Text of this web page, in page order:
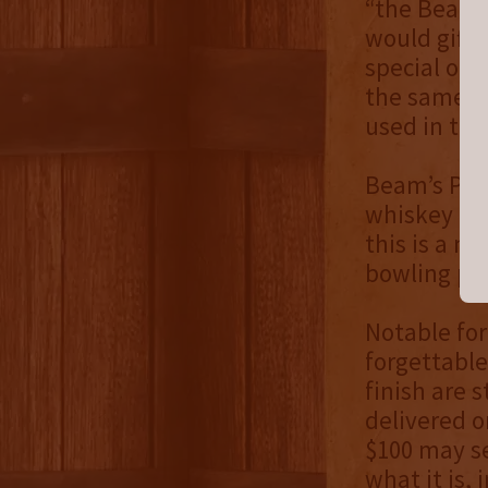
“the
would gift
special
the same
used in
Beam’s
whiskey
this is a
bowling
Notable
finish are
delivered
$100 may
what it is,